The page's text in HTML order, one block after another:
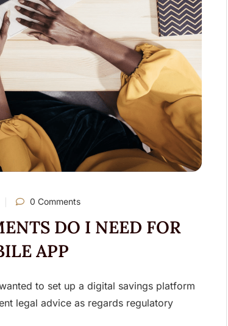
0 Comments
DO I NEED FOR
APP
to set up a digital savings platform
legal advice as regards regulatory